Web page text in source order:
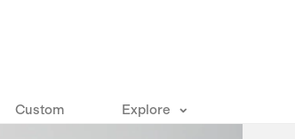
Custom Explore